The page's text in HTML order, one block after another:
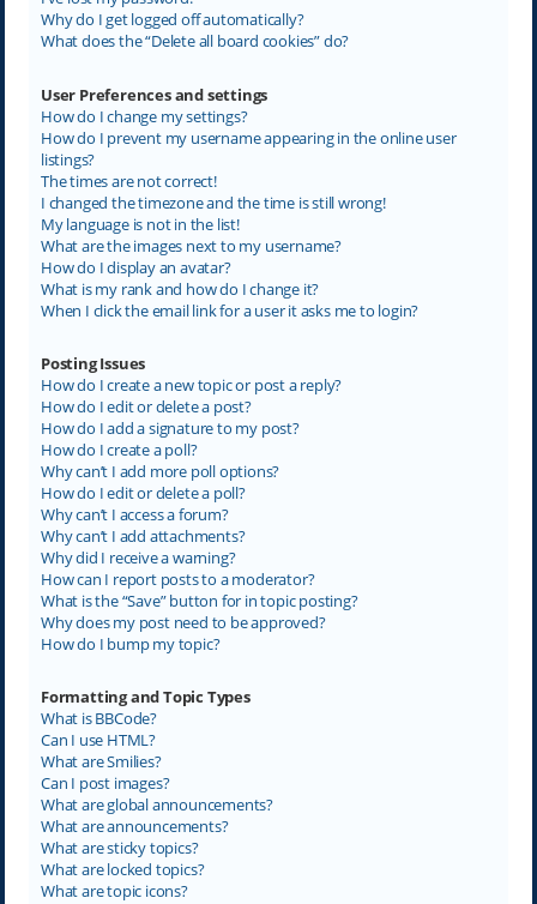
Why do I get logged off automatically?
What does the “Delete all board cookies” do?
User Preferences and settings
How do I change my settings?
How do I prevent my username appearing in the online user
listings?
The times are not correct!
I changed the timezone and the time is still wrong!
My language is not in the list!
What are the images next to my username?
How do I display an avatar?
What is my rank and how do I change it?
When I click the email link for a user it asks me to login?
Posting Issues
How do I create a new topic or post a reply?
How do I edit or delete a post?
How do I add a signature to my post?
How do I create a poll?
Why can’t I add more poll options?
How do I edit or delete a poll?
Why can’t I access a forum?
Why can’t I add attachments?
Why did I receive a warning?
How can I report posts to a moderator?
What is the “Save” button for in topic posting?
Why does my post need to be approved?
How do I bump my topic?
Formatting and Topic Types
What is BBCode?
Can I use HTML?
What are Smilies?
Can I post images?
What are global announcements?
What are announcements?
What are sticky topics?
What are locked topics?
What are topic icons?